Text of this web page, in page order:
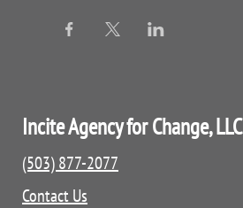
Incite Agency for Change, LLC
(503) 877-2077
Contact Us